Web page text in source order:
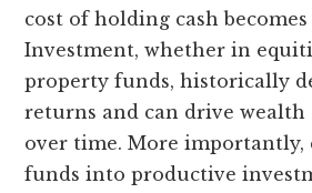
cost of holding cash
Investment, whether in
property funds, historically
returns and can drive
over time. More
funds into productive